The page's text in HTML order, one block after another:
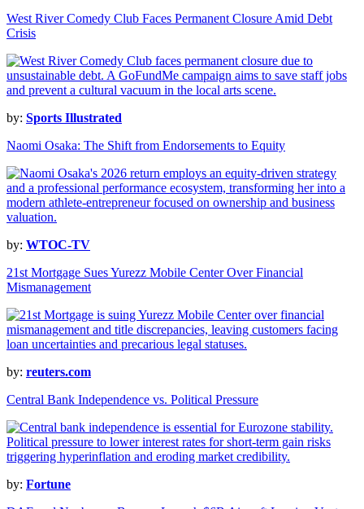
West River Comedy Club Faces Permanent Closure Amid Debt
Crisis
by: Sports Illustrated
Naomi Osaka: The Shift from Endorsements to Equity
by: WTOC-TV
21st Mortgage Sues Yurezz Mobile Center Over Financial
Mismanagement
by: reuters.com
Central Bank Independence vs. Political Pressure
by: Fortune